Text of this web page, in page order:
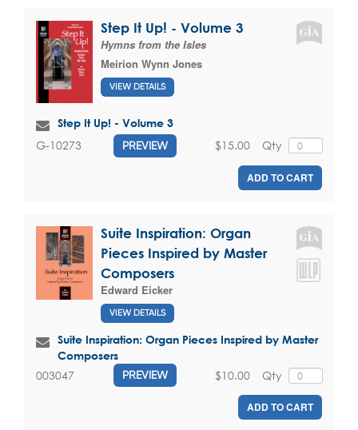
Step It Up! - Volume 3
Hymns from the Isles
Meirion Wynn Jones
VIEW DETAILS
Step It Up! - Volume 3
G-10273 PREVIEW Qty
$15.00
ADD TO CART
Suite Inspiration: Organ
Pieces Inspired by Master
Composers
Edward Eicker
VIEW DETAILS
Suite Inspiration: Organ Pieces Inspired by Master
Composers
003047 PREVIEW Qty
$10.00
ADD TO CART